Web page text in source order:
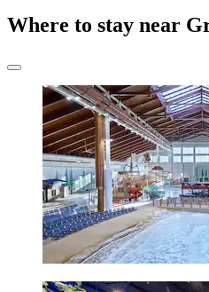
Where to stay near